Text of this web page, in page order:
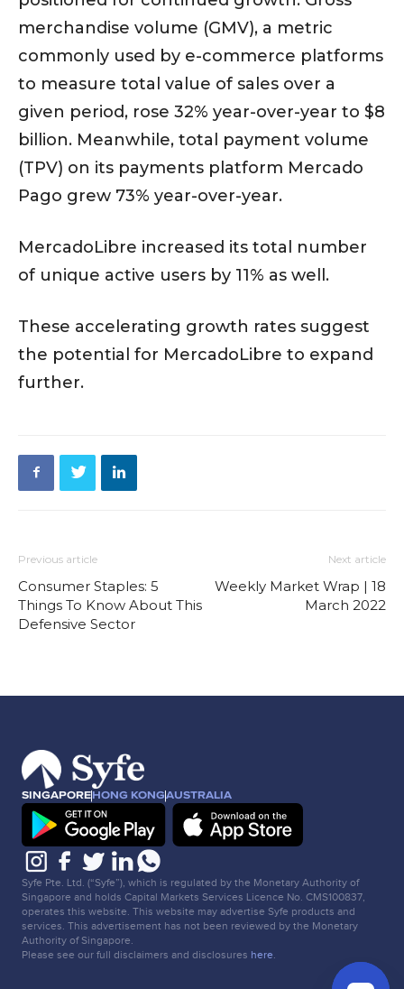
merchandise volume (GMV), a metric
commonly used by e-commerce platforms
to measure total value of sales over a
given period, rose 32% year-over-year to $8
billion. Meanwhile, total payment volume
(TPV) on its payments platform Mercado
Pago grew 73% year-over-year.
MercadoLibre increased its total number
of unique active users by 11% as well.
These accelerating growth rates suggest
the potential for MercadoLibre to expand
further.
Previous article
Consumer Staples: 5
Things To Know About This
Defensive Sector
Next article
Weekly Market Wrap | 18
March 2022
SINGAPOREHONG KONGAUSTRALIA
Syfe Pte. Ltd. (“Syfe”), which is regulated by the Monetary Authority of
Singapore and holds Capital Markets Services Licence No. CMS100837,
operates this website. This website may advertise Syfe products and
services. This advertisement has not been reviewed by the Monetary
Authority of Singapore.
Please see our full disclaimers and disclosures here.